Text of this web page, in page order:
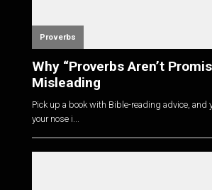
Proverbs
Why “Proverbs Aren’t
Misleading
Pick up a book with Bible-reading advice, and
your nose i...